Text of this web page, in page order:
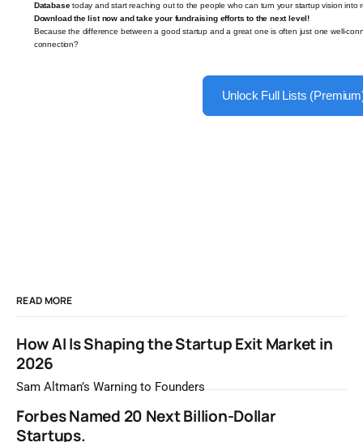
Databasetoday and start reaching out to the people who can turn your startup vision into
Download the list now and take your fundraising efforts to the next level!
Because the difference between a good startup and a great one is often just one well-
connection?
Unlock Full Lists
READ MORE
How AI Is Shaping the Startup Exit Market in
2026
Sam Altman’s Warning to Founders
Forbes Named 20 Next Billion-Dollar
Startups.